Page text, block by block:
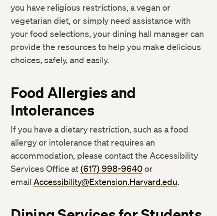
you have religious restrictions, a vegan or
vegetarian diet, or simply need assistance with
your food selections, your dining hall manager can
provide the resources to help you make delicious
choices, safely, and easily.
Food Allergies and
Intolerances
If you have a dietary restriction, such as a food
allergy or intolerance that requires an
accommodation, please contact the Accessibility
Services Office at(617) 998-9640or
emailAccessibility@Extension.Harvard.edu.